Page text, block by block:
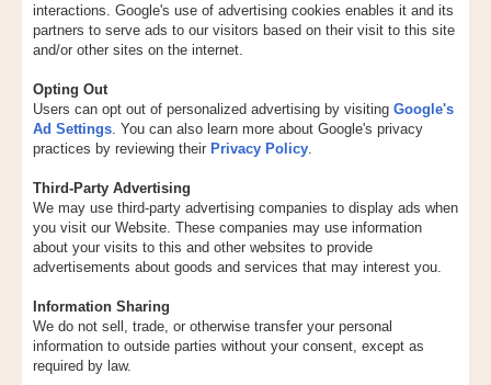
interactions. Google's use of advertising cookies enables it and its
partners to serve ads to our visitors based on their visit to this site
and/or other sites on the internet.
Opting Out
Users can opt out of personalized advertising by visiting Google's
Ad Settings. You can also learn more about Google's privacy
practices by reviewing their Privacy Policy.
Third-Party Advertising
We may use third-party advertising companies to display ads when
you visit our Website. These companies may use information
about your visits to this and other websites to provide
advertisements about goods and services that may interest you.
Information Sharing
We do not sell, trade, or otherwise transfer your personal
information to outside parties without your consent, except as
required by law.